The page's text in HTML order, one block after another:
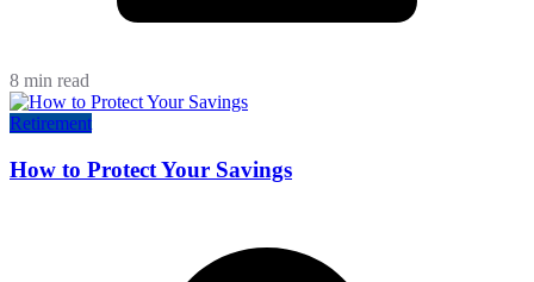
8 min read
Retirement
How to Protect Your Savings